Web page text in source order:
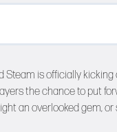
Steam is officially
the chance to put
an overlooked gem,